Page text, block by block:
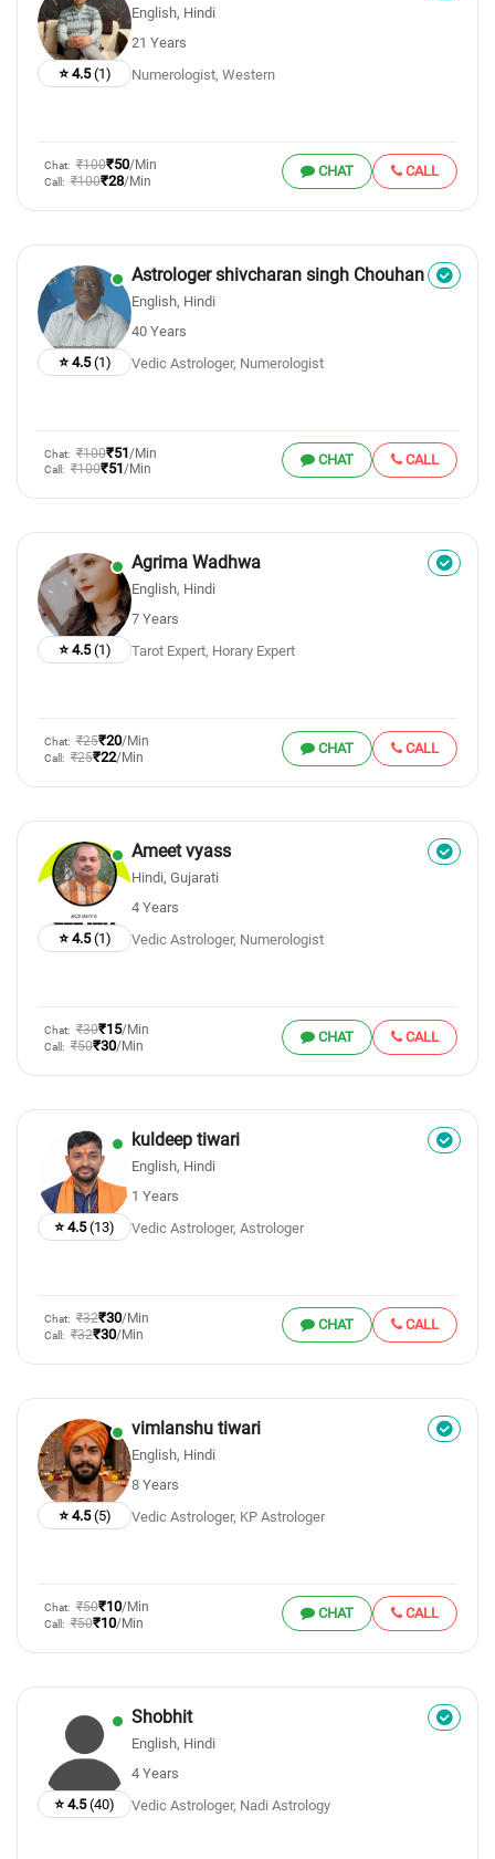
⭐ 4.5(1)
English, Hindi
21 Years
Numerologist, Western
Chat: ₹100₹50/Min
Call: ₹100₹28/Min
CHAT CALL
⭐ 4.5(1)
Astrologer shivcharan singh Chouhan
English, Hindi
40 Years
Vedic Astrologer, Numerologist
Chat: ₹100₹51/Min
Call: ₹100₹51/Min
CHAT CALL
⭐ 4.5(1)
Agrima Wadhwa
English, Hindi
7 Years
Tarot Expert, Horary Expert
Chat: ₹25₹20/Min
Call: ₹25₹22/Min
CHAT CALL
⭐ 4.5(1)
Ameet vyass
Hindi, Gujarati
4 Years
Vedic Astrologer, Numerologist
Chat: ₹30₹15/Min
Call: ₹50₹30/Min
CHAT CALL
⭐ 4.5(13)
kuldeep tiwari
English, Hindi
1 Years
Vedic Astrologer, Astrologer
Chat: ₹32₹30/Min
Call: ₹32₹30/Min
CHAT CALL
⭐ 4.5(5)
vimlanshu tiwari
English, Hindi
8 Years
Vedic Astrologer, KP Astrologer
Chat: ₹50₹10/Min
Call: ₹50₹10/Min
CHAT CALL
⭐ 4.5(40)
Shobhit
English, Hindi
4 Years
Vedic Astrologer, Nadi Astrology